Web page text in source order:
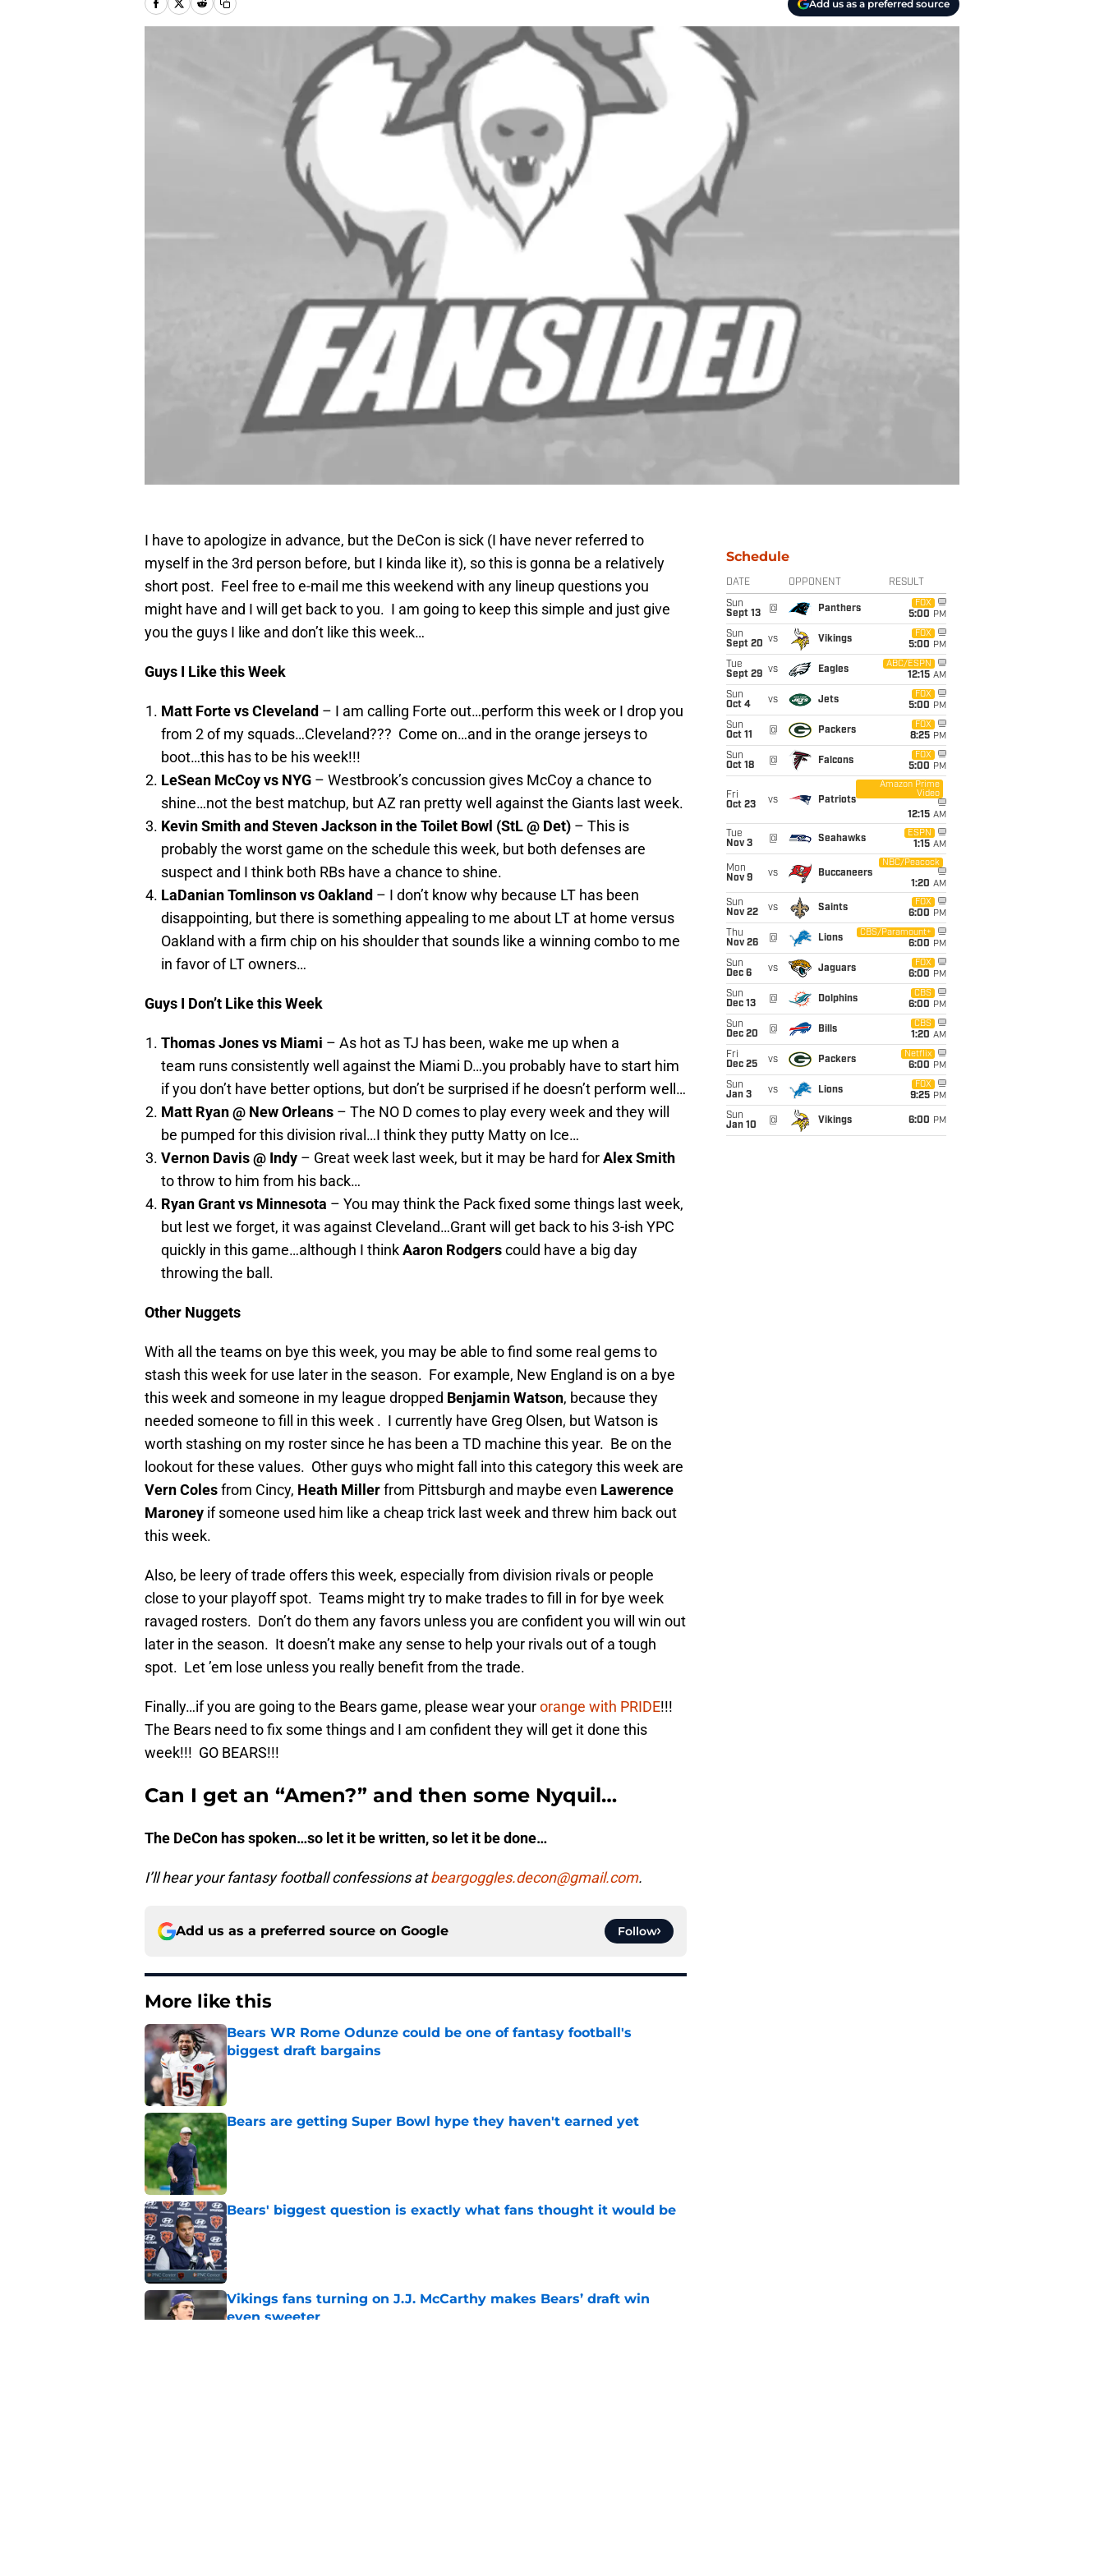
Add us as a preferred source
I have to apologize in advance, but the DeCon is sick (I have never referred to
myself in the 3rd person before, but I kinda like it), so this is gonna be a relatively
short post. Feel free to e-mail me this weekend with any lineup questions you
might have and I will get back to you. I am going to keep this simple and just give
you the guys I like and don’t like this week…
Guys I Like this Week
Matt Forte vs Cleveland – I am calling Forte out…perform this week or I drop you
from 2 of my squads…Cleveland??? Come on…and in the orange jerseys to
boot…this has to be his week!!!
LeSean McCoy vs NYG – Westbrook’s concussion gives McCoy a chance to
shine…not the best matchup, but AZ ran pretty well against the Giants last week.
Kevin Smith and Steven Jackson in the Toilet Bowl (StL @ Det) – This is
probably the worst game on the schedule this week, but both defenses are
suspect and I think both RBs have a chance to shine.
LaDanian Tomlinson vs Oakland – I don’t know why because LT has been
disappointing, but there is something appealing to me about LT at home versus
Oakland with a firm chip on his shoulder that sounds like a winning combo to me
in favor of LT owners…
Guys I Don’t Like this Week
Thomas Jones vs Miami – As hot as TJ has been, wake me up when a
team runs consistently well against the Miami D…you probably have to start him
if you don’t have better options, but don’t be surprised if he doesn’t perform well…
Matt Ryan @ New Orleans – The NO D comes to play every week and they will
be pumped for this division rival…I think they putty Matty on Ice…
Vernon Davis @ Indy – Great week last week, but it may be hard forAlex Smith
to throw to him from his back…
Ryan Grant vs Minnesota – You may think the Pack fixed some things last week,
but lest we forget, it was against Cleveland…Grant will get back to his 3-ish YPC
quickly in this game…although I thinkAaron Rodgerscould have a big day
throwing the ball.
Other Nuggets
With all the teams on bye this week, you may be able to find some real gems to
stash this week for use later in the season. For example, New England is on a bye
this week and someone in my league dropped Benjamin Watson, because they
needed someone to fill in this week . I currently have Greg Olsen, but Watson is
worth stashing on my roster since he has been a TD machine this year. Be on the
lookout for these values. Other guys who might fall into this category this week are
Vern Colesfrom Cincy, Heath Millerfrom Pittsburgh and maybe even Lawerence
Maroney if someone used him like a cheap trick last week and threw him back out
this week.
Also, be leery of trade offers this week, especially from division rivals or people
close to your playoff spot. Teams might try to make trades to fill in for bye week
ravaged rosters. Don’t do them any favors unless you are confident you will win out
later in the season. It doesn’t make any sense to help your rivals out of a tough
spot. Let ’em lose unless you really benefit from the trade.
Finally…if you are going to the Bears game, please wear yourorange with PRIDE!!!
The Bears need to fix some things and I am confident they will get it done this
week!!! GO BEARS!!!
Can I get an “Amen?” and then some Nyquil…
The DeCon has spoken…so let it be written, so let it be done…
I’ll hear your fantasy football confessions atbeargoggles.decon@gmail.com.
Add us as a preferred source on Google Follow
More like this
Bears WR Rome Odunze could be one of fantasy football's
biggest draft bargains
Published by on Invalid Date
Bears are getting Super Bowl hype they haven't earned yet
Published by on Invalid Date
Bears' biggest question is exactly what fans thought it would be
Published by on Invalid Date
Vikings fans turning on J.J. McCarthy makes Bears’ draft win
even sweeter
Schedule
DATE OPPONENT RESULT
Sun
Sept 13
@ Panthers
FOX
5:00 PM
Sun
Sept 20 vs Vikings
FOX
5:00 PM
Tue
Sept 29 vs Eagles
ABC/ESPN
12:15 AM
Sun
Oct 4
vs Jets
FOX
5:00 PM
Sun
Oct 11
@ Packers
FOX
8:25 PM
Sun
Oct 18
@ Falcons
FOX
5:00 PM
Fri
Oct 23
vs Patriots
Amazon Prime
Video
12:15 AM
Tue
Nov 3
@ Seahawks
ESPN
1:15 AM
Mon
Nov 9
vs Buccaneers
NBC/Peacock
1:20 AM
Sun
Nov 22
vs Saints
FOX
6:00 PM
Thu
Nov 26
@ Lions
CBS/Paramount+
6:00 PM
Sun
Dec 6
vs Jaguars
FOX
6:00 PM
Sun
Dec 13
@ Dolphins
CBS
6:00 PM
Sun
Dec 20
@ Bills
CBS
1:20 AM
Fri
Dec 25
vs Packers
Netflix
6:00 PM
Sun
Jan 3
vs Lions
FOX
9:25 PM
Sun
Jan 10
@ Vikings 6:00 PM